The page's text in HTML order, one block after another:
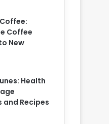
Coffee
New
Health
Recipes